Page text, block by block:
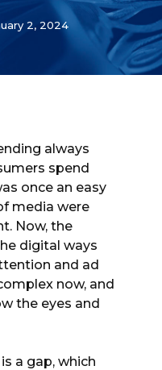
2, 2024
always
spend
once an easy
media were
Now, the
digital ways
and ad
now, and
the eyes and
a gap, which